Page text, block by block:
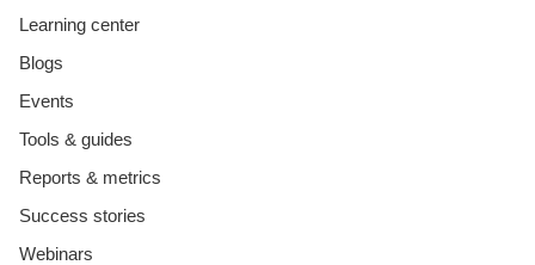
Learning center
Blogs
Events
Tools & guides
Reports & metrics
Success stories
Webinars